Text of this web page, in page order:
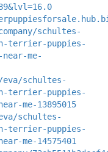
schultes-
terrier-puppies-
me-
eva/schultes-
terrier-puppies-
me-13895015
schultes-
terrier-puppies-
me-14575401